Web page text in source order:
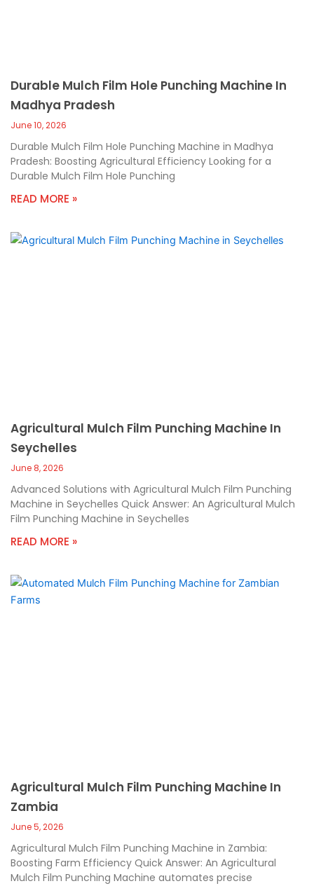
Durable Mulch Film Hole Punching Machine In
Madhya Pradesh
June 10, 2026
Durable Mulch Film Hole Punching Machine in Madhya
Pradesh: Boosting Agricultural Efficiency Looking for a
Durable Mulch Film Hole Punching
READ MORE »
Agricultural Mulch Film Punching Machine In
Seychelles
June 8, 2026
Advanced Solutions with Agricultural Mulch Film Punching
Machine in Seychelles Quick Answer: An Agricultural Mulch
Film Punching Machine in Seychelles
READ MORE »
Agricultural Mulch Film Punching Machine In
Zambia
June 5, 2026
Agricultural Mulch Film Punching Machine in Zambia:
Boosting Farm Efficiency Quick Answer: An Agricultural
Mulch Film Punching Machine automates precise